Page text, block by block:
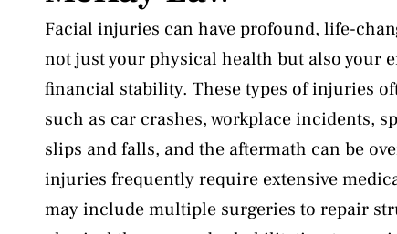
Facial injuries can have profound, life-
not just your physical health but also your
financial stability. These types of injuries
such as car crashes, workplace incidents,
slips and falls, and the aftermath can be
injuries frequently require extensive
may include multiple surgeries to repair